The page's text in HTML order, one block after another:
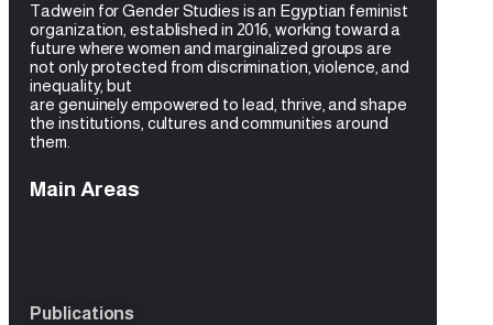
Tadwein for Gender Studies is an Egyptian feminist
organization, established in 2016, working toward a
future where women andmarginalized groups are
not only protected from discrimination, violence, and
inequality, but
are genuinely empowered to lead, thrive, and shape
the institutions, cultures andcommunities around
them.
Main Areas
Publications